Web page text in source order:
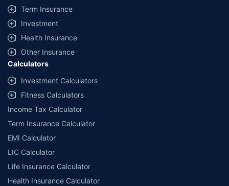
Term Insurance
Investment
Health Insurance
Other Insurance
Calculators
Investment Calculators
Fitness Calculators
Income Tax Calculator
Term Insurance Calculator
EMI Calculator
LIC Calculator
Life Insurance Calculator
Health Insurance Calculator